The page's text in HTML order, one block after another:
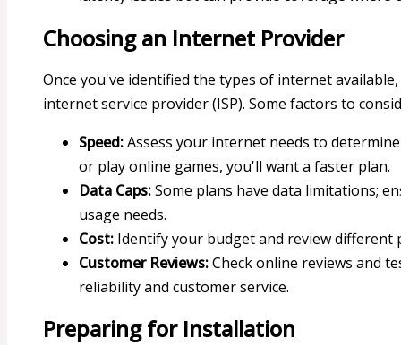
Choosing an Internet Provider
Once you've identified the types of internet
internet service provider (ISP). Some factors to
Speed:Assess your internet needs to
or play online games, you'll want a faster plan.
Data Caps:Some plans have data limitations;
usage needs.
Cost: Identify your budget and review different
Customer Reviews:Check online reviews and
reliability and customer service.
Preparing for Installation